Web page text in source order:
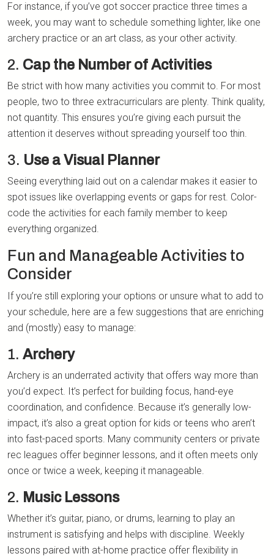
For instance, if you’ve got soccer practice three times a
week, you may want to schedule something lighter, like one
archery practice or an art class, as your other activity.
2. Cap the Number of Activities
Be strict with how many activities you commit to. For most
people, two to three extracurriculars are plenty. Think quality,
not quantity. This ensures you’re giving each pursuit the
attention it deserves without spreading yourself too thin.
3. Use a Visual Planner
Seeing everything laid out on a calendar makes it easier to
spot issues like overlapping events or gaps for rest. Color-
code the activities for each family member to keep
everything organized.
Fun and Manageable Activities to
Consider
If you’re still exploring your options or unsure what to add to
your schedule, here are a few suggestions that are enriching
and (mostly) easy to manage:
1. Archery
Archery is an underrated activity that offers way more than
you’d expect. It’s perfect for building focus, hand-eye
coordination, and confidence. Because it’s generally low-
impact, it’s also a great option for kids or teens who aren’t
into fast-paced sports. Many community centers or private
rec leagues offer beginner lessons, and it often meets only
once or twice a week, keeping it manageable.
2. Music Lessons
Whether it’s guitar, piano, or drums, learning to play an
instrument is satisfying and helps with discipline. Weekly
lessons paired with at-home practice offer flexibility in